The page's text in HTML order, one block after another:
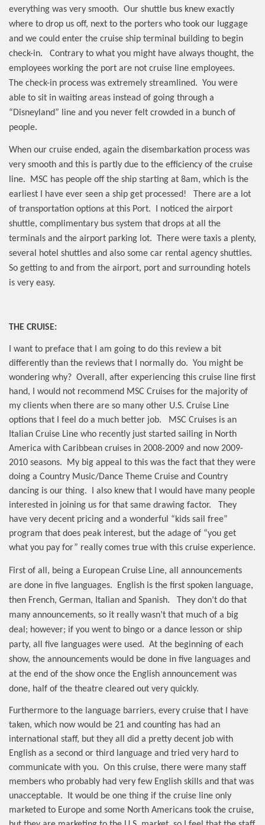
everything was very smooth. Our shuttle bus knew exactly
where to drop us off, next to the porters who took our luggage
and we could enter the cruise ship terminal building to begin
check-in.
Contrary to what you might have always thought, the
employees working the port are not cruise line employees.
The check-in process was extremely streamlined. You were
able to sit in waiting areas instead of going through a
“Disneyland” line and you never felt crowded in a bunch of
people.
When our cruise ended, again the disembarkation process was
very smooth and this is partly due to the efficiency of the cruise
line.
MSC has people off the ship starting at 8am, which is the
earliest I have ever seen a ship get processed!
There are a lot
of transportation options at this Port.
I noticed the airport
shuttle, complimentary bus system that drops at all the
terminals and the airport parking lot.
There were taxis a plenty,
several hotel shuttles and also some car rental agency shuttles.
So getting to and from the airport, port and surrounding hotels
is very easy.
THE CRUISE:
I want to preface that I am going to do this review a bit
differently than the reviews that I normally do. You might be
wondering why? Overall, after experiencing this cruise line first
hand, I would not recommend MSC Cruises for the majority of
my clients when there are so many other U.S. Cruise Line
options that I feel do a much better job.
MSC Cruises is an
Italian Cruise Line who recently just started sailing in North
America with Caribbean cruises in 2008-2009 and now 2009-
2010 seasons.
My big appeal to this was the fact that they were
doing a Country Music/Dance Theme Cruise and Country
dancing is our thing.
I also knew that I would have many people
interested in joining us for that same drawing factor.
They
have very decent pricing and a wonderful “kids sail free”
program that does peak interest, but the adage of “you get
what you pay for” really comes true with this cruise experience.
First of all, being a European Cruise Line, all announcements
are done in five languages.
English is the first spoken language,
then French, German, Italian and Spanish.
They don’t do that
many announcements, so it really wasn’t that much of a big
deal; however; if you went to bingo or a dance lesson or ship
party, all five languages were used. At the beginning of each
show, the announcements would be done in five languages and
at the end of the show once the English announcement was
done, half of the theatre cleared out very quickly.
Furthermore to the language barriers, every cruise that I have
taken, which now would be 21 and counting has had an
international staff, but they all did a pretty decent job with
English as a second or third language and tried very hard to
communicate with you. On this cruise, there were many staff
members who probably had very few English skills and that was
unacceptable.
It would be one thing if the cruise line only
marketed to Europe and some North Americans took the cruise,